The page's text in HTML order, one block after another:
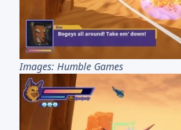
Images: Humble Games